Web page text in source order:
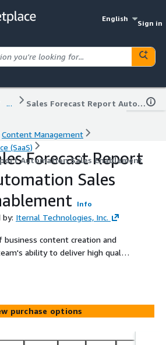
English
Sign in
... Sales Forecast Report Automation Sales Enablement
Content Management
(SaaS)
Automation Sales Enablement
Forecast Report
Sales
Info
by: Iternal Technologies, Inc.
content creation and
ability to deliver high quality
through Iternal's platform.
purchase options